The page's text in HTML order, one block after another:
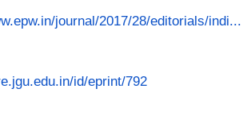
journal/2017/28/editorials/indi...
id/eprint/792